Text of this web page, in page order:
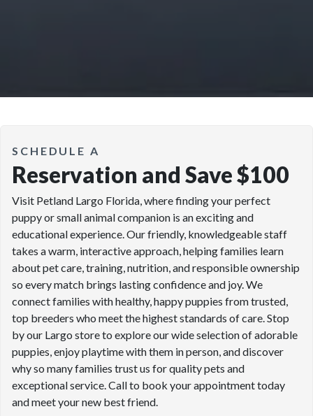
SCHEDULE A
Reservation and Save $100
Visit Petland Largo Florida, where finding your perfect
puppy or small animal companion is an exciting and
educational experience. Our friendly, knowledgeable staff
takes a warm, interactive approach, helping families learn
about pet care, training, nutrition, and responsible ownership
so every match brings lasting confidence and joy. We
connect families with healthy, happy puppies from trusted,
top breeders who meet the highest standards of care. Stop
by our Largo store to explore our wide selection of adorable
puppies, enjoy playtime with them in person, and discover
why so many families trust us for quality pets and
exceptional service. Call to book your appointment today
and meet your new best friend.